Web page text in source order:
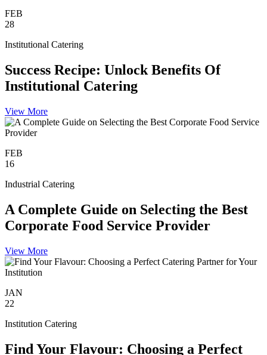
FEB
28
Institutional Catering
Success Recipe: Unlock Benefits Of
Institutional Catering
View More
FEB
16
Industrial Catering
A Complete Guide on Selecting the Best
Corporate Food Service Provider
View More
JAN
22
Institution Catering
Find Your Flavour: Choosing a Perfect